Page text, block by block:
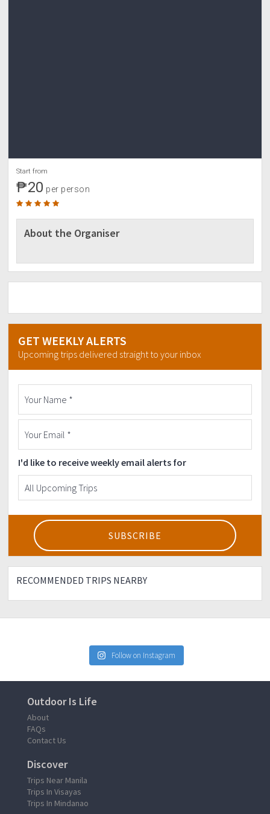
Start from
₱20 per person
About the Organiser
GET WEEKLY ALERTS
Upcoming trips delivered straight to your inbox
I'd like to receive weekly email alerts for
RECOMMENDED TRIPS NEARBY
Follow on Instagram
Outdoor Is Life
About
FAQs
Contact Us
Discover
Trips Near Manila
Trips In Visayas
Trips In Mindanao